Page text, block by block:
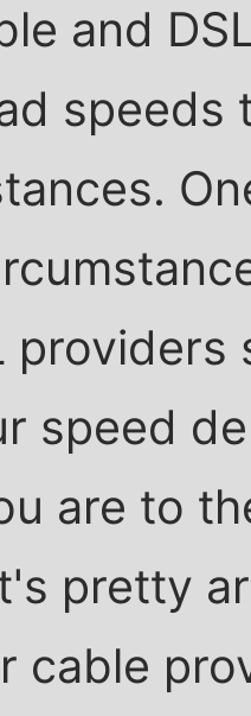
and
speeds
speed
are to
pretty
cable